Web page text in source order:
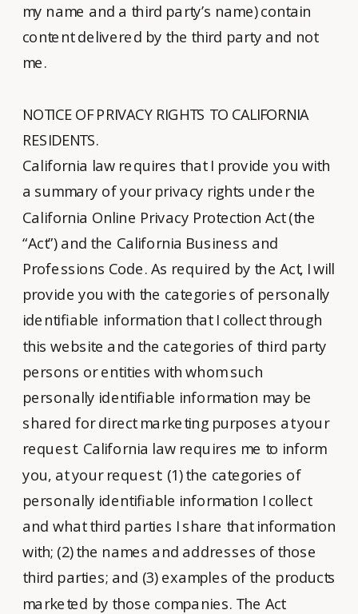
my name and a third party’s name) contain
content delivered by the third party and not
me.
NOTICE OF PRIVACY RIGHTS TO CALIFORNIA
RESIDENTS.
California law requires that I provide you with
a summary of your privacy rights under the
California Online Privacy Protection Act (the
“Act”) and the California Business and
Professions Code. As required by the Act, I will
provide you with the categories of personally
identifiable information that I collect through
this website and the categories of third party
persons or entities with whom such
personally identifiable information may be
shared for direct marketing purposes at your
request. California law requires me to inform
you, at your request: (1) the categories of
personally identifiable information I collect
and what third parties I share that information
with; (2) the names and addresses of those
third parties; and (3) examples of the products
marketed by those companies. The Act